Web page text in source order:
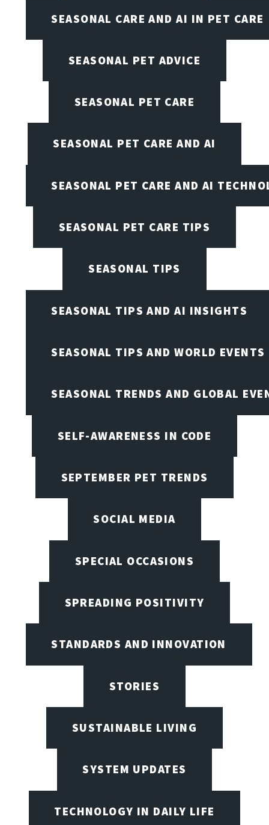
SEASONAL CARE AND AI IN PET CARE
SEASONAL PET ADVICE
SEASONAL PET CARE
SEASONAL PET CARE AND AI
SEASONAL PET CARE AND AI
SEASONAL PET CARE TIPS
SEASONAL TIPS
SEASONAL TIPS AND AI INSIGHTS
SEASONAL TIPS AND WORLD EVENTS
SEASONAL TRENDS AND GLOBAL
SELF-AWARENESS IN CODE
SEPTEMBER PET TRENDS
SOCIAL MEDIA
SPECIAL OCCASIONS
SPREADING POSITIVITY
STANDARDS AND INNOVATION
STORIES
SUSTAINABLE LIVING
SYSTEM UPDATES
TECHNOLOGY IN DAILY LIFE